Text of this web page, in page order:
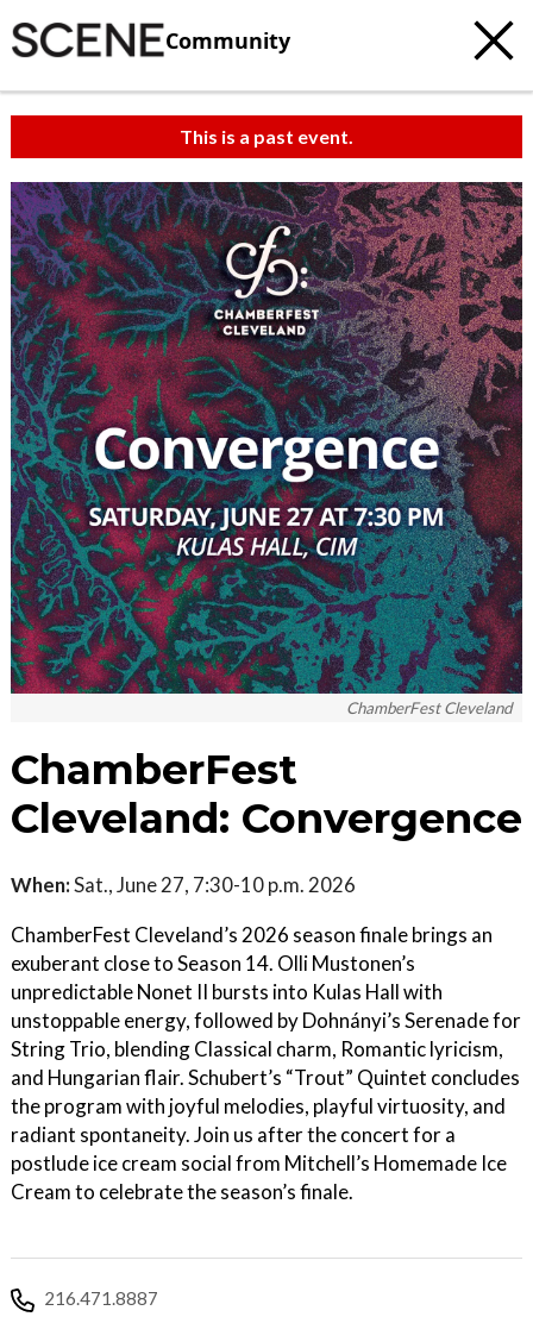
Community
This is a past event.
ChamberFest Cleveland
ChamberFest
Cleveland: Convergence
When:Sat., June 27, 7:30-10 p.m. 2026
ChamberFest Cleveland’s 2026 season finale brings an
exuberant close to Season 14. Olli Mustonen’s
unpredictable Nonet II bursts into Kulas Hall with
unstoppable energy, followed by Dohnányi’s Serenade for
String Trio, blending Classical charm, Romantic lyricism,
and Hungarian flair. Schubert’s “Trout” Quintet concludes
the program with joyful melodies, playful virtuosity, and
radiant spontaneity. Join us after the concert for a
postlude ice cream social from Mitchell’s Homemade Ice
Cream to celebrate the season’s finale.
216.471.8887